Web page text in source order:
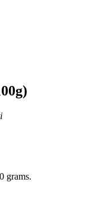
grams.